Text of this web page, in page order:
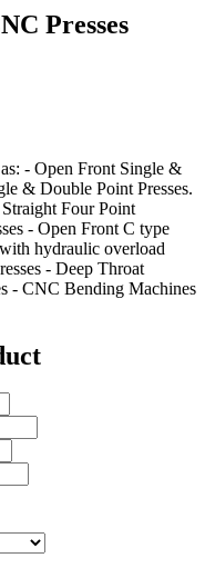
Presses
- Open Front Single &
& Double Point Presses.
Four Point
- Open Front C type
hydraulic overload
- Deep Throat
- CNC Bending Machines